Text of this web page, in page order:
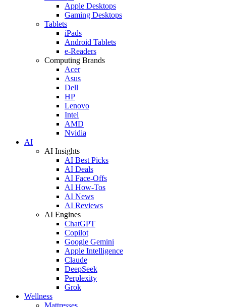
Apple Desktops
Gaming Desktops
Tablets
iPads
Android Tablets
e-Readers
Computing Brands
Acer
Asus
Dell
HP
Lenovo
Intel
AMD
Nvidia
AI
AI Insights
AI Best Picks
AI Deals
AI Face-Offs
AI How-Tos
AI News
AI Reviews
AI Engines
ChatGPT
Copilot
Google Gemini
Apple Intelligence
Claude
DeepSeek
Perplexity
Grok
Wellness
Mattresses